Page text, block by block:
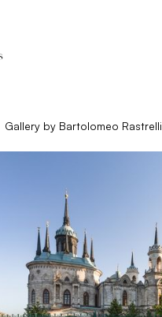
Gallery by Bartolomeo Rastrelli